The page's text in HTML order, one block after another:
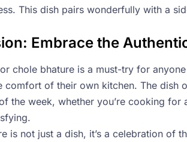
This dish pairs wonderfully with a
Embrace the
chole bhature is a must-try for
comfort of their own kitchen. The dish
the week, whether you’re cooking
is not just a dish, it’s a celebration of